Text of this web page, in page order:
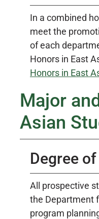
In a combined
meet the
of each
Honors in East
Honors in East
Major
Asian
Degree
All prospective
the Department
program